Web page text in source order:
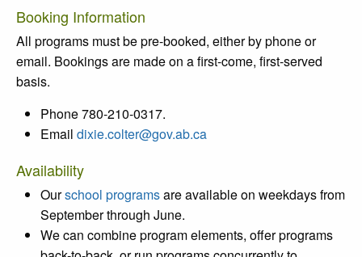
Booking Information
All programs must be pre-booked, either by phone or
email. Bookings are made on a first-come, first-served
basis.
Phone 780-210-0317.
Email dixie.colter@gov.ab.ca
Availability
Ourschool programsare available on weekdays from
September through June.
We can combine program elements, offer programs